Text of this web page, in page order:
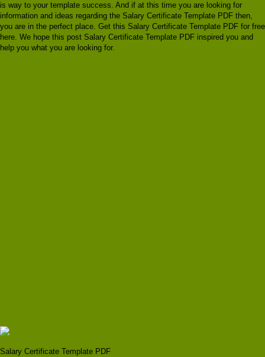
is way to your template success. And if at this time you are looking for
information and ideas regarding the Salary Certificate Template PDF then,
you are in the perfect place. Get this Salary Certificate Template PDF for free
here. We hope this post Salary Certificate Template PDF inspired you and
help you what you are looking for.
Salary Certificate Template PDF